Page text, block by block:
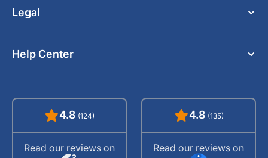
Legal
Help Center
4.8 (124)
Read our reviews on
4.8 (135)
Read our reviews on